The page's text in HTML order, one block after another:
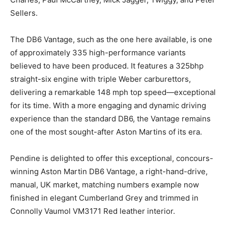
Jagger, Twiggy, and Peter Sellers.
The DB6 Vantage, such as the one here available, is
one of approximately 335 high-performance variants
believed to have been produced. It features a 325bhp
straight-six engine with triple Weber carburettors,
delivering a remarkable 148 mph top speed—
exceptional for its time. With a more engaging and
dynamic driving experience than the standard DB6, the
Vantage remains one of the most sought-after Aston
Pendine is delighted to offer this exceptional,
concours-winning Aston Martin DB6 Vantage, a right-
hand-drive, manual, UK market, matching numbers
example now finished in elegant Cumberland Grey and